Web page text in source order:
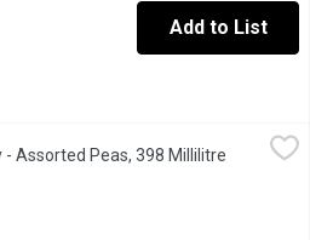
Add to List
- Assorted Peas, 398 Millilitre Open